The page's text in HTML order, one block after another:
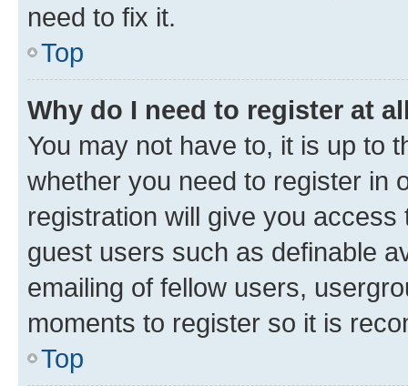
need to fix it.
Top
Why do I need to register at
You may not have to, it is up to
whether you need to register in
registration will give you
guest users such as definable
emailing of fellow users,
moments to register so it is
Top